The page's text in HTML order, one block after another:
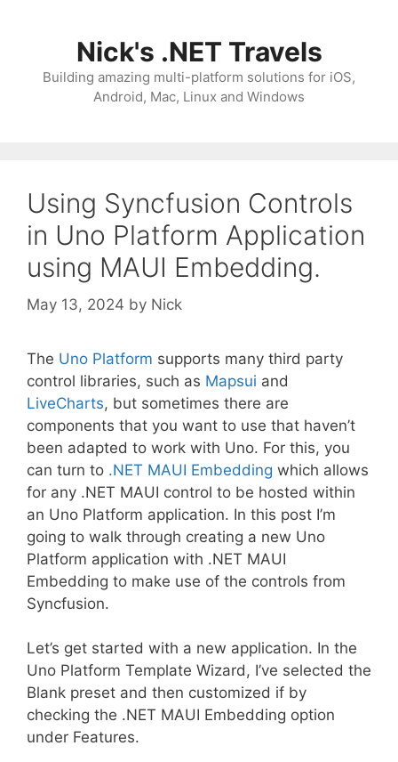
Nick's .NET Travels
Building amazing multi-platform solutions for iOS,
Android, Mac, Linux and Windows
Using Syncfusion Controls
in Uno Platform Application
using MAUI Embedding.
May 13, 2024 by Nick
The Uno Platform supports many third party
control libraries, such as Mapsui and
LiveCharts, but sometimes there are
components that you want to use that haven’t
been adapted to work with Uno. For this, you
can turn to .NET MAUI Embedding which allows
for any .NET MAUI control to be hosted within
an Uno Platform application. In this post I’m
going to walk through creating a new Uno
Platform application with .NET MAUI
Embedding to make use of the controls from
Syncfusion.
Let’s get started with a new application. In the
Uno Platform Template Wizard, I’ve selected the
Blank preset and then customized if by
checking the .NET MAUI Embedding option
under Features.